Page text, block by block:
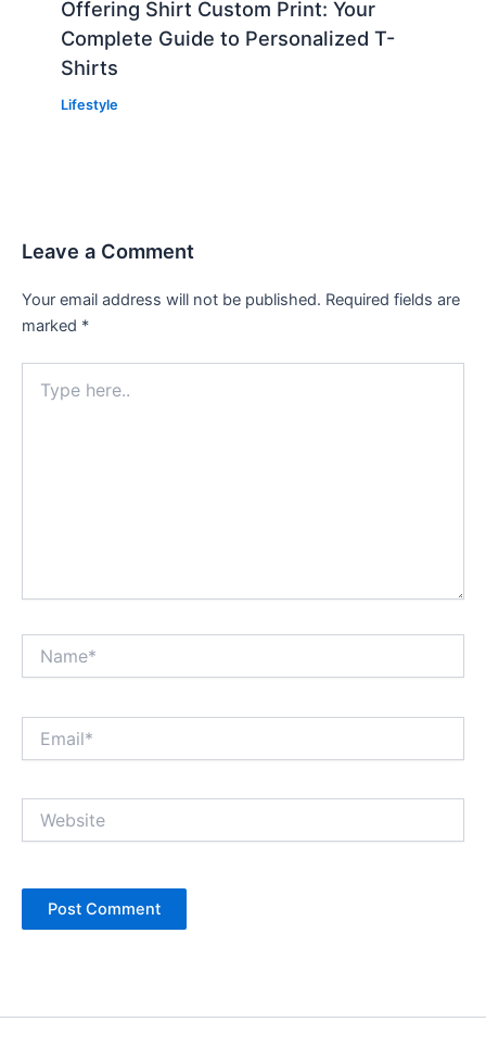
Offering Shirt Custom Print: Your
Complete Guide to Personalized T-
Shirts
Lifestyle
Leave a Comment
Your email address will not be published. Required fields are
marked *
here..